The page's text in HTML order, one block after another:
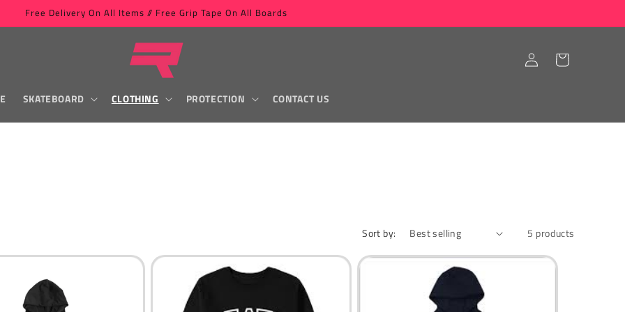
Free Delivery On All Items // Free Grip Tape On All Boards
SKATEBOARD CLOTHING PROTECTION CONTACT US
Log
in
Cart
Sort by: 5 products